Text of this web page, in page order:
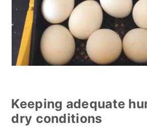
Keeping adequate
dry conditions